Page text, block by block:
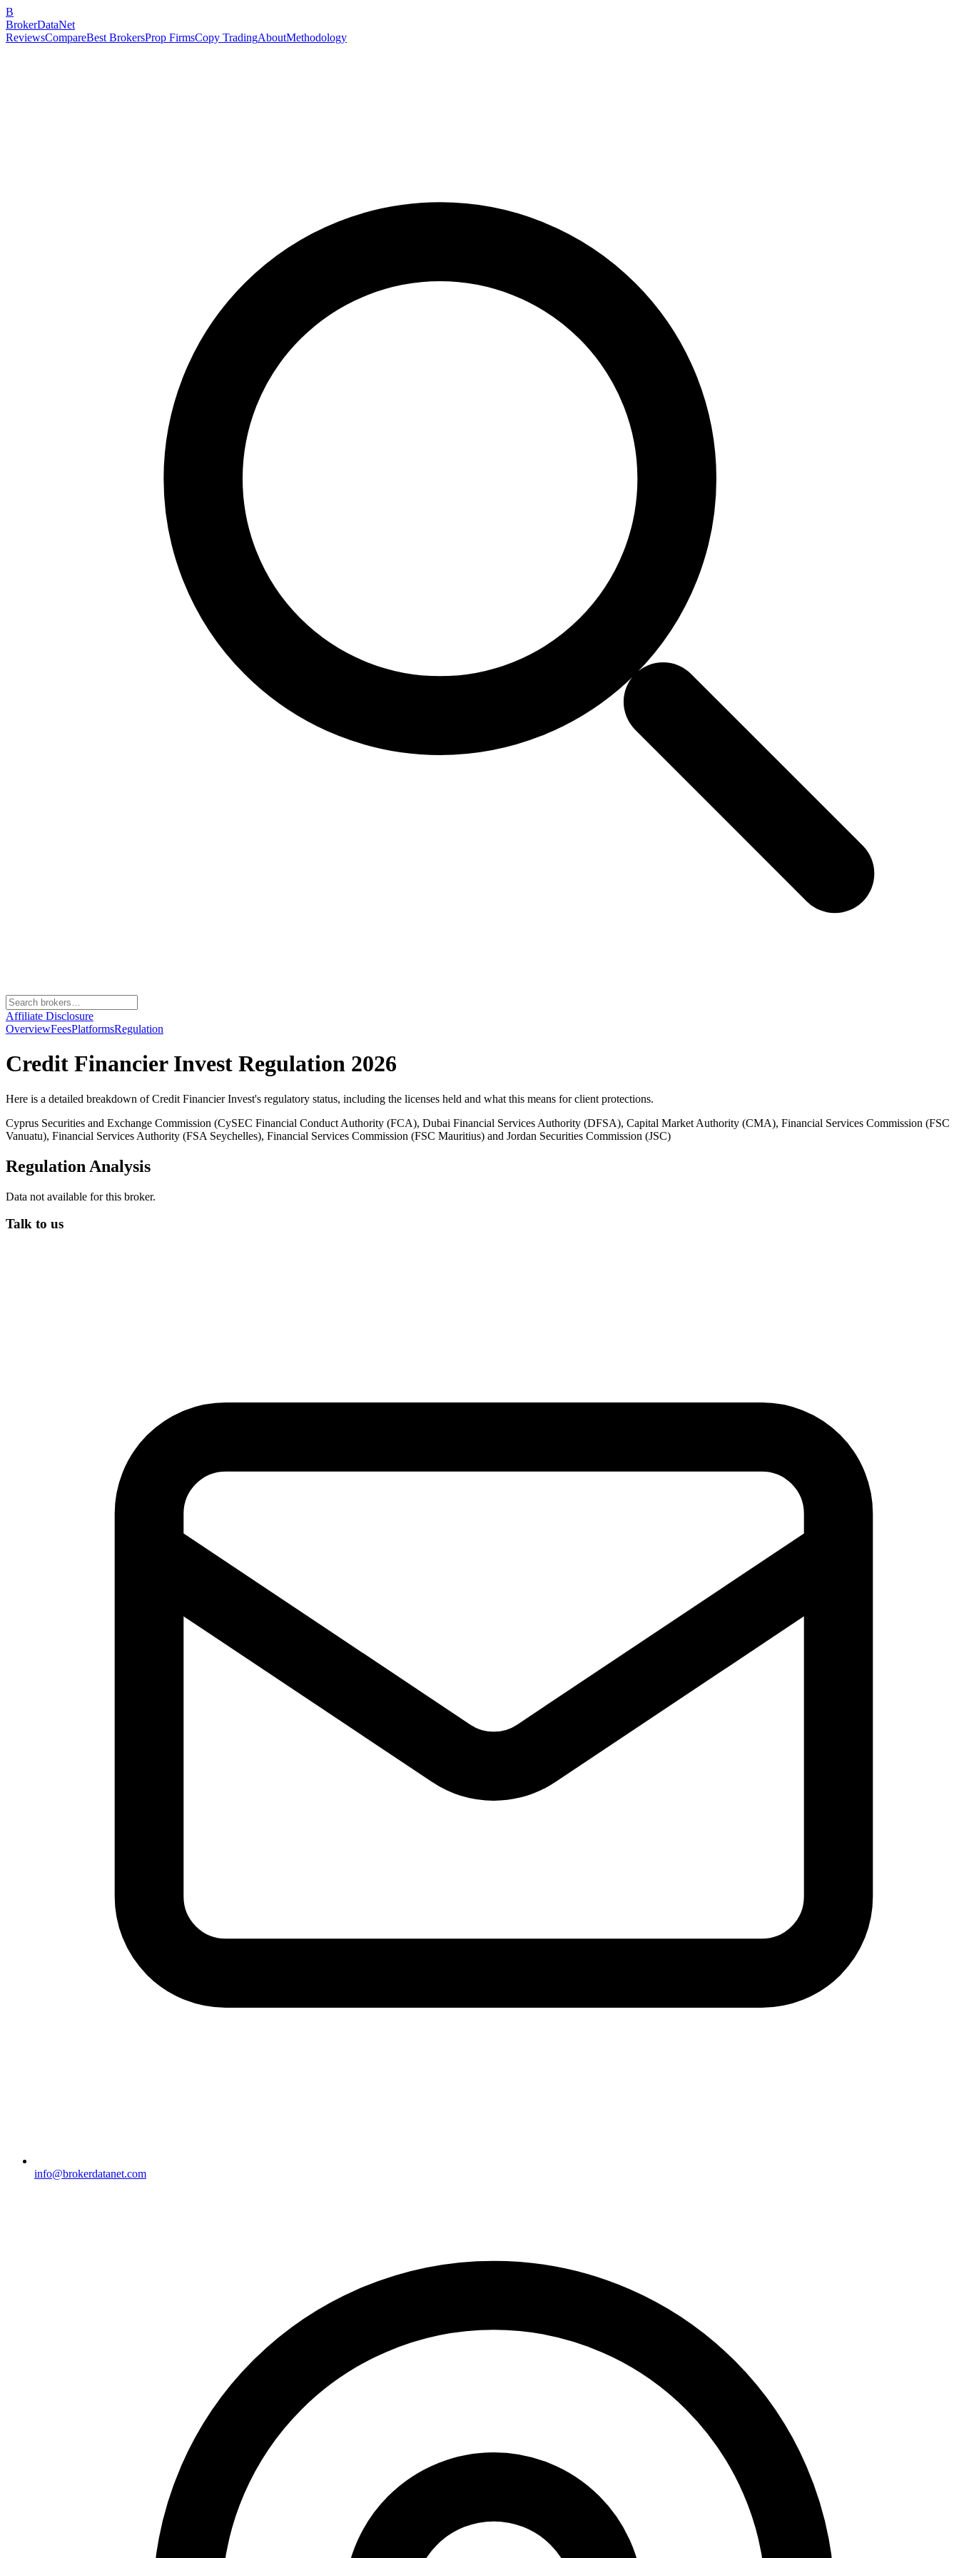
B
BrokerDataNet
ReviewsCompareBest BrokersProp FirmsCopy TradingAboutMethodology
Affiliate Disclosure
OverviewFeesPlatformsRegulation
Credit Financier Invest Regulation 2026
Here is a detailed breakdown ofCredit Financier Invest's regulatory status, including the licenses held and what this means for client protections.
Cyprus Securities and Exchange Commission (CySEC Financial Conduct Authority (FCA), Dubai Financial Services Authority (DFSA), Capital Market Authority (CMA), Financial Services Commission (FSC
Vanuatu), Financial Services Authority (FSA Seychelles), Financial Services Commission (FSC Mauritius) and Jordan Securities Commission (JSC)
Regulation Analysis
Data not available for this broker.
Talk to us
info@brokerdatanet.com